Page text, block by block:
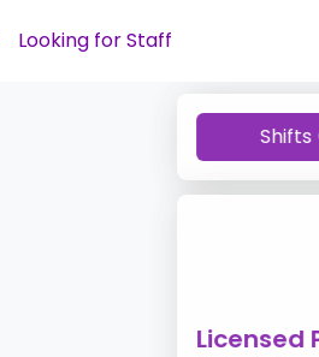
Looking for Staff
Shifts
Licensed